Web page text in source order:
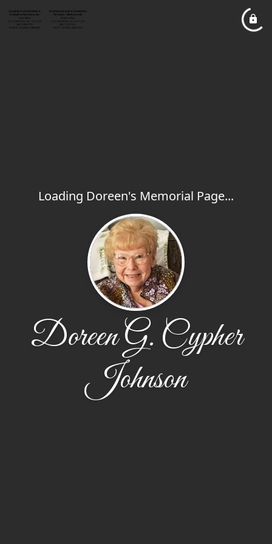
Loading Doreen's Memorial Page...
Doreen G. Cypher
Johnson